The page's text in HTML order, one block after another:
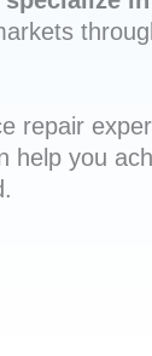
repair
help you